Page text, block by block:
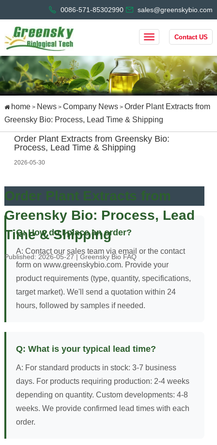
0086-571-85302990 sales@greenskybio.com
Contact US
home> News> Company News> Order Plant Extracts from
Greensky Bio: Process, Lead Time & Shipping
Order Plant Extracts from Greensky Bio:
Process, Lead Time & Shipping
2026-05-30
Order Plant Extracts from
Greensky Bio: Process, Lead
Time & Shipping
Published: 2026-05-27 | Greensky Bio FAQ
Q: How do I place an order?
A: Contact our sales team via email or the contact
form on www.greenskybio.com. Provide your
product requirements (type, quantity, specifications,
target market). We'll send a quotation within 24
hours, followed by samples if needed.
Q: What is your typical lead time?
A: For standard products in stock: 3-7 business
days. For products requiring production: 2-4 weeks
depending on quantity. Custom developments: 4-8
weeks. We provide confirmed lead times with each
order.